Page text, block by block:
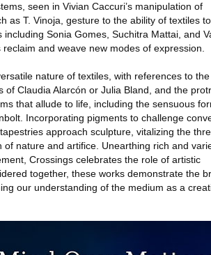
seen in Vivian Caccuri’s manipulation of
as T. Vinoja, gesture to the ability of textiles
Sonia Gomes, Suchitra Mattai, and
and weave new modes of expression.
nature of textiles, with references to
Claudia Alarcón or Julia Bland, and the
that allude to life, including the sensuous
Incorporating pigments to challenge
approach sculpture, vitalizing the
of nature and artifice. Unearthing rich and
Crossings celebrates the role of artistic
together, these works demonstrate the
our understanding of the medium as a